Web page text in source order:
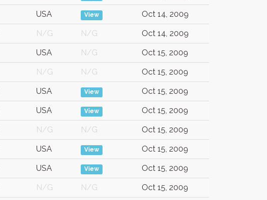
USA View Oct 14, 2009
N/G N/G Oct 14, 2009
USA N/G Oct 15, 2009
N/G N/G Oct 15, 2009
USA View Oct 15, 2009
USA View Oct 15, 2009
N/G N/G Oct 15, 2009
USA View Oct 15, 2009
USA View Oct 15, 2009
N/G N/G Oct 15, 2009